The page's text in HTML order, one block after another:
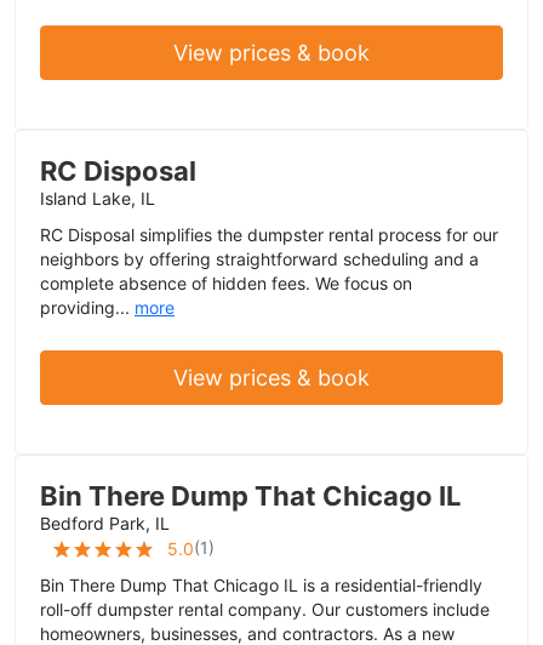
View prices & book
RC Disposal
Island Lake, IL
RC Disposal simplifies the dumpster rental process for our
neighbors by offering straightforward scheduling and a
complete absence of hidden fees. We focus on
providing... more
View prices & book
Bin There Dump That Chicago IL
Bedford Park, IL
5.0(1)
Bin There Dump That Chicago IL is a residential-friendly
roll-off dumpster rental company. Our customers include
homeowners, businesses, and contractors. As a new